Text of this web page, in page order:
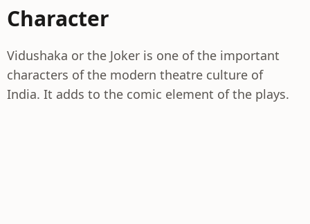
Character
Vidushaka or the Joker is one of the important
characters of the modern theatre culture of
India. It adds to the comic element of the plays.